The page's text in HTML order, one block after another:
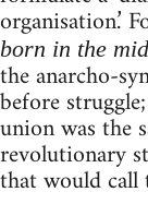
organisation.’
born in the
the anarcho-
before
union was the
revolutionary
that would call